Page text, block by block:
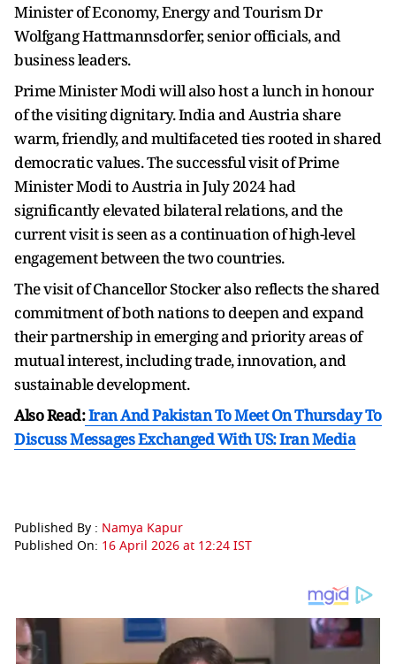
Minister of Economy, Energy and Tourism Dr
Wolfgang Hattmannsdorfer, senior officials, and
business leaders.
Prime Minister Modi will also host a lunch in honour
of the visiting dignitary. India and Austria share
warm, friendly, and multifaceted ties rooted in shared
democratic values. The successful visit of Prime
Minister Modi to Austria in July 2024 had
significantly elevated bilateral relations, and the
current visit is seen as a continuation of high-level
engagement between the two countries.
The visit of Chancellor Stocker also reflects the shared
commitment of both nations to deepen and expand
their partnership in emerging and priority areas of
mutual interest, including trade, innovation, and
sustainable development.
Also Read:Iran And Pakistan To Meet On Thursday To
Discuss Messages Exchanged With US: Iran Media
Published By : Namya Kapur
Published On: 16 April 2026 at 12:24 IST